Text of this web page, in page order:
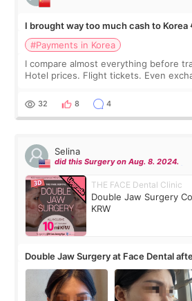
I brought way too much cash to Korea
#Payments in Korea
I compare almost everything before
Hotel prices. Flight tickets. Even
thought I would ne
32 8 4
Selina
did this Surgery on Aug. 8. 2024.
THE FACE Dental Clinic
Double Jaw Surgery
KRW
Double Jaw Surgery at Face Dental